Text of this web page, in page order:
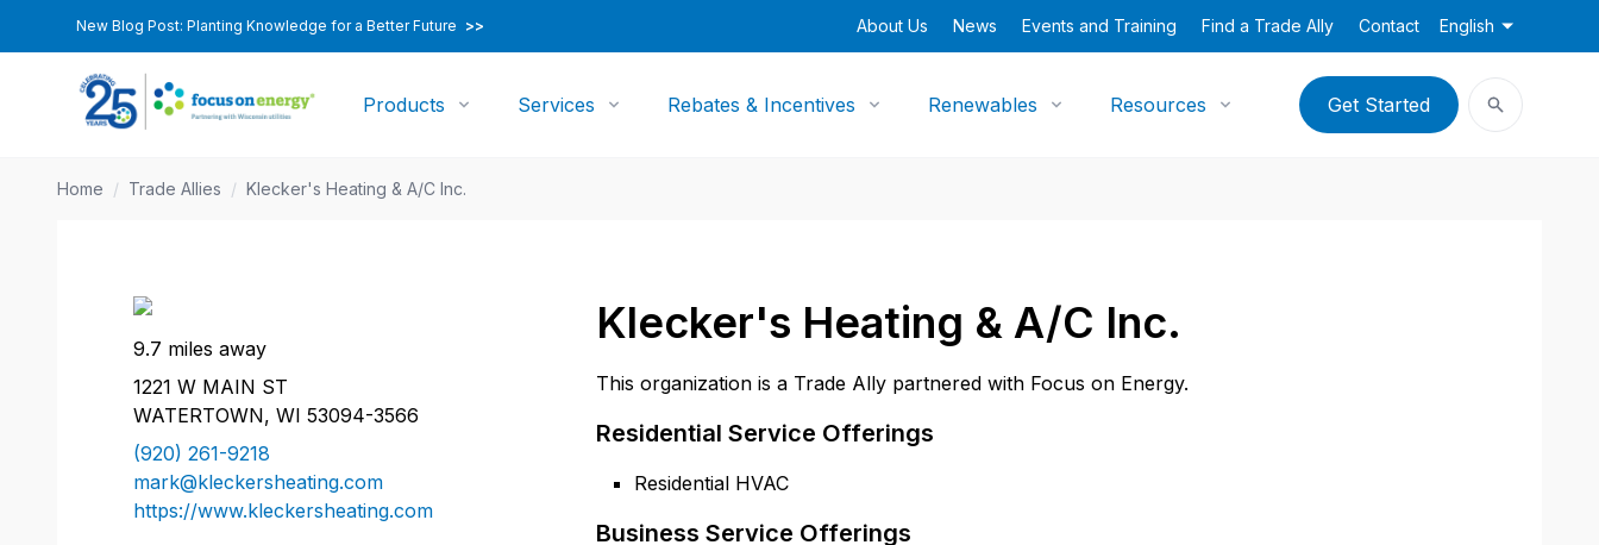
New Blog Post: Planting Knowledge for a Better Future >> About Us News Events and Training Find a Trade Ally Contact English
Products Services Rebates & Incentives Renewables Resources Get Started
Home / Trade Allies / Klecker's Heating & A/C Inc.
Klecker's Heating & A/C Inc.
This organization is a Trade Ally partnered with Focus on Energy.
Residential Service Offerings
Residential HVAC
Business Service Offerings
9.7 miles away
1221 W MAIN ST
WATERTOWN, WI 53094-3566
(920) 261-9218
mark@kleckersheating.com
https://www.kleckersheating.com